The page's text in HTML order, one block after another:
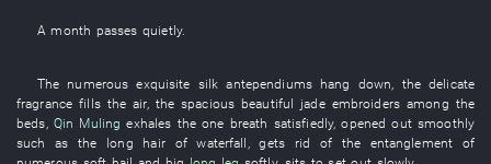
A month passes quietly.
The numerous exquisite silk antependiums hang down , thedelicate
fragrance fills the air, thespacious beautiful jade embroiders among the
beds Qin Muling exhales theone breath satisfiedly,opened out smoothly
such as the long hairofwaterfall ,gets rid ofthe entanglement of